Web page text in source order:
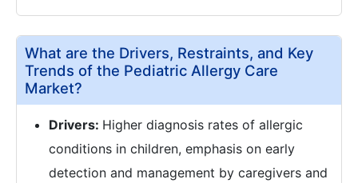
What are the Drivers, Restraints, and Key
Trends of the Pediatric Allergy Care
Market?
Drivers: Higher diagnosis rates of allergic
conditions in children, emphasis on early
detection and management by caregivers and